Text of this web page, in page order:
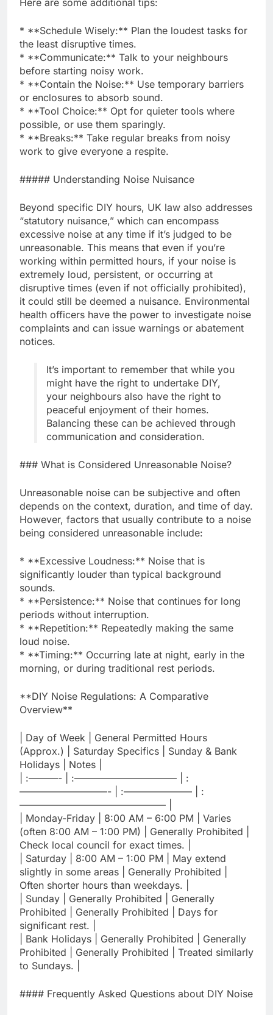
Here are some additional tips:
* **Schedule Wisely:** Plan the loudest tasks for
the least disruptive times.
* **Communicate:** Talk to your neighbours
before starting noisy work.
* **Contain the Noise:** Use temporary barriers
or enclosures to absorb sound.
* **Tool Choice:** Opt for quieter tools where
possible, or use them sparingly.
* **Breaks:** Take regular breaks from noisy
work to give everyone a respite.
##### Understanding Noise Nuisance
Beyond specific DIY hours, UK law also addresses
“statutory nuisance,” which can encompass
excessive noise at any time if it’s judged to be
unreasonable. This means that even if you’re
working within permitted hours, if your noise is
extremely loud, persistent, or occurring at
disruptive times (even if not officially prohibited),
it could still be deemed a nuisance. Environmental
health officers have the power to investigate noise
complaints and can issue warnings or abatement
notices.
It’s important to remember that while you
might have the right to undertake DIY,
your neighbours also have the right to
peaceful enjoyment of their homes.
Balancing these can be achieved through
communication and consideration.
### What is Considered Unreasonable Noise?
Unreasonable noise can be subjective and often
depends on the context, duration, and time of day.
However, factors that usually contribute to a noise
being considered unreasonable include:
* **Excessive Loudness:** Noise that is
significantly louder than typical background
sounds.
* **Persistence:** Noise that continues for long
periods without interruption.
* **Repetition:** Repeatedly making the same
loud noise.
* **Timing:** Occurring late at night, early in the
morning, or during traditional rest periods.
**DIY Noise Regulations: A Comparative
Overview**
| Day of Week | General Permitted Hours
(Approx.) | Saturday Specifics | Sunday & Bank
Holidays | Notes |
| :———- | :——————————– | :
—————————- | :——————— | :
——————————————— |
| Monday-Friday | 8:00 AM – 6:00 PM | Varies
(often 8:00 AM – 1:00 PM) | Generally Prohibited |
Check local council for exact times. |
| Saturday | 8:00 AM – 1:00 PM | May extend
slightly in some areas | Generally Prohibited |
Often shorter hours than weekdays. |
| Sunday | Generally Prohibited | Generally
Prohibited | Generally Prohibited | Days for
significant rest. |
| Bank Holidays | Generally Prohibited | Generally
Prohibited | Generally Prohibited | Treated similarly
to Sundays. |
#### Frequently Asked Questions about DIY Noise